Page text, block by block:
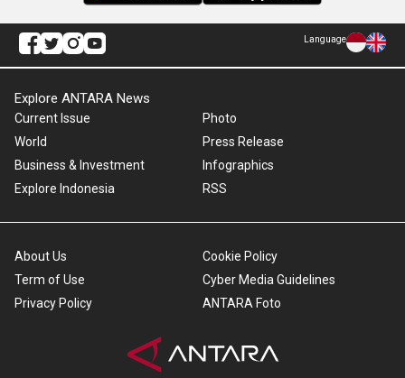
Language
Explore ANTARA News
Current Issue
World
Business & Investment
Explore Indonesia
Photo
Press Release
Infographics
RSS
About Us
Term of Use
Privacy Policy
Cookie Policy
Cyber Media Guidelines
ANTARA Foto